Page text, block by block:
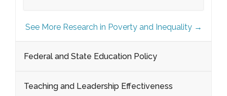
See More Research in Poverty and Inequality →
Federal and State Education Policy
Teaching and Leadership Effectiveness